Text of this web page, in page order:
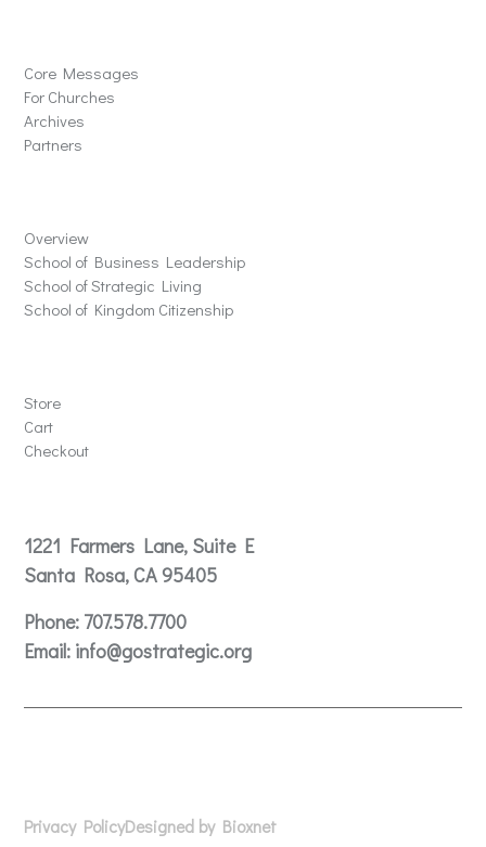
Core Messages
For Churches
Archives
Partners
Overview
School of Business Leadership
School of Strategic Living
School of Kingdom Citizenship
Store
Cart
Checkout
1221 Farmers Lane, Suite E
Santa Rosa, CA 95405
Phone: 707.578.7700
Email: info@gostrategic.org
Privacy PolicyDesigned by Bioxnet